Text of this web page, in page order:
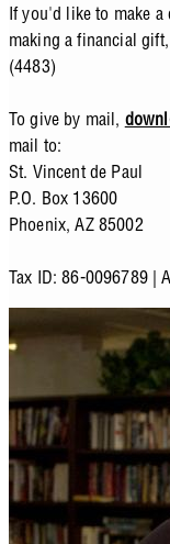
If you'd like to make a
making a financial
(4483)
To give by mail,
mail to:
St. Vincent de Paul
P.O. Box 13600
Phoenix, AZ 85002
Tax ID: 86-0096789 |